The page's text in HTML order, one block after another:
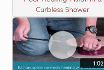
Curbless Shower
1:02